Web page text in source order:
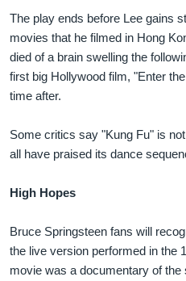
The play ends before Lee gains
movies that he filmed in Hong
died of a brain swelling the
first big Hollywood film, "Enter
time after.
Some critics say "Kung Fu" is
all have praised its dance
High Hopes
Bruce Springsteen fans will
the live version performed in the
movie was a documentary of the